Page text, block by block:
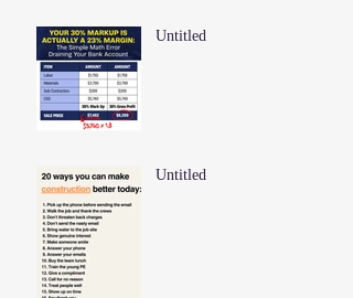
Untitled
Untitled